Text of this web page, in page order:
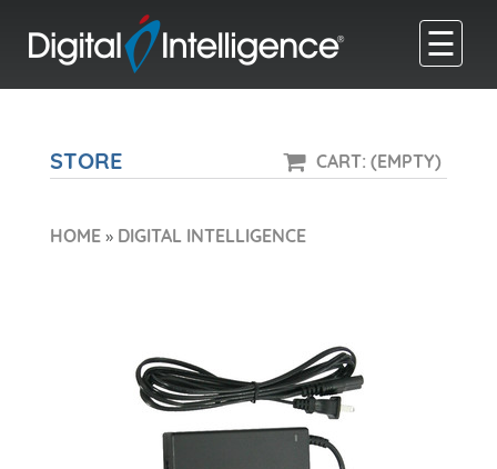
☰
STORE CART: (EMPTY)
HOME » DIGITAL INTELLIGENCE